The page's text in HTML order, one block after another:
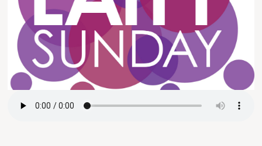
ESTIMATE OF GIVING